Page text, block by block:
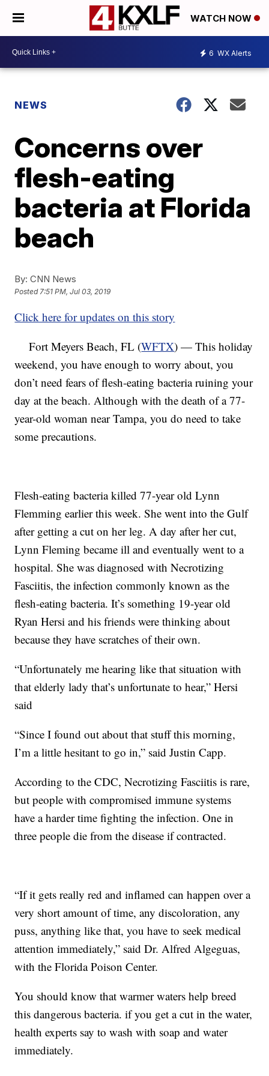
WATCH NOW
6 WX Alerts
NEWS
Concerns over
flesh-eating
bacteria at Florida
beach
By: CNN News
Posted7:51 PM, Jul 03, 2019
Click here for updates on this story
Fort Meyers Beach, FL (WFTX) — This holiday
weekend, you have enough to worry about, you
don’t need fears of flesh-eating bacteria ruining your
day at the beach. Although with the death of a 77-
year-old woman near Tampa, you do need to take
some precautions.
Flesh-eating bacteria killed 77-year old Lynn
Flemming earlier this week. She went into the Gulf
after getting a cut on her leg. A day after her cut,
Lynn Fleming became ill and eventually went to a
hospital. She was diagnosed with Necrotizing
Fasciitis, the infection commonly known as the
flesh-eating bacteria. It’s something 19-year old
Ryan Hersi and his friends were thinking about
because they have scratches of their own.
“Unfortunately me hearing like that situation with
that elderly lady that’s unfortunate to hear,” Hersi
said
“Since I found out about that stuff this morning,
I’m a little hesitant to go in,” said Justin Capp.
According to the CDC, Necrotizing Fasciitis is rare,
but people with compromised immune systems
have a harder time fighting the infection. One in
three people die from the disease if contracted.
“If it gets really red and inflamed can happen over a
very short amount of time, any discoloration, any
puss, anything like that, you have to seek medical
attention immediately,” said Dr. Alfred Algeguas,
with the Florida Poison Center.
You should know that warmer waters help breed
this dangerous bacteria. if you get a cut in the water,
health experts say to wash with soap and water
immediately.